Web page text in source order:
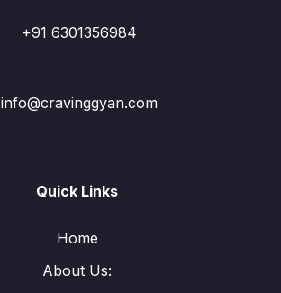
+91 6301356984
info@cravinggyan.com
Quick Links
Home
About Us: